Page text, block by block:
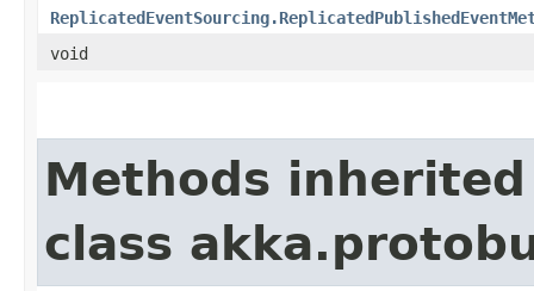
void
Methods
class